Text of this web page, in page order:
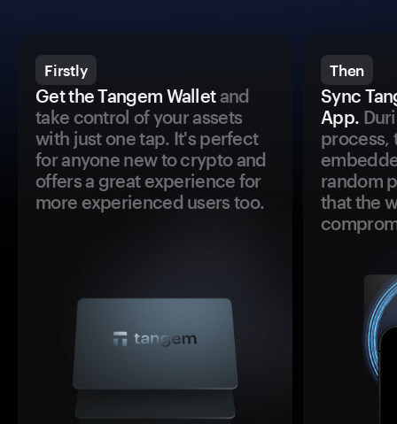
Firstly
Get the Tangem Walletand
take control of your assets
with just one tap. It's perfect
for anyone new to crypto and
offers a great experience for
more experienced users too.
Then
Sync
App.
process,
random
that the